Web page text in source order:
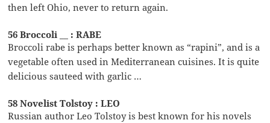
then left Ohio, never to return again.
56 Broccoli __ : RABE
Broccoli rabe is perhaps better known as “rapini”, and is a
vegetable often used in Mediterranean cuisines. It is quite
delicious sauteed with garlic …
58 Novelist Tolstoy : LEO
Russian author Leo Tolstoy is best known for his novels